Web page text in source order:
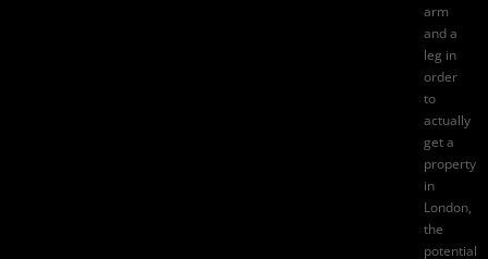
arm
and a
leg in
order
to
actually
get a
property
in
London,
the
potential